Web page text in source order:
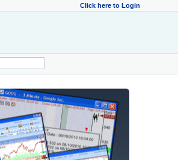
Click here to Login